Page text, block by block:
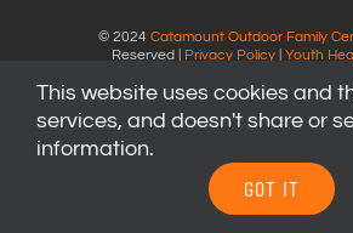
© 2024 Catamount Outdoor Family
Reserved |
Privacy Policy| Youth
This website uses cookies and
services, and doesn't share or
information.
GOT IT